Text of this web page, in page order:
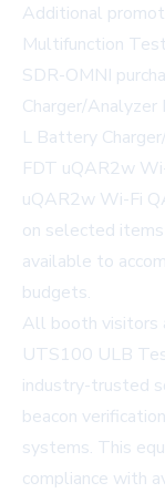
Additional
Multifunction
SDR-OMNI
Charger/
L Battery
FDT uQAR2w
uQAR2w Wi-Fi
on selected
available to
budgets.
All booth visitors
UTS100 ULB
industry-trusted
beacon
systems. This
compliance with